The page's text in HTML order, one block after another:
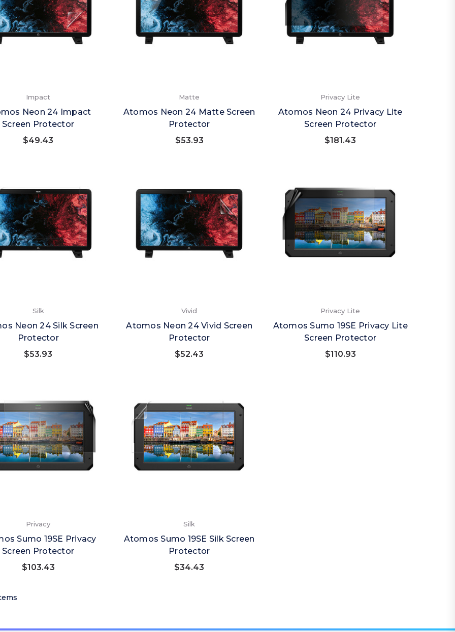
Impact
Neon 24 Impact
Screen Protector
$49.43
Matte
Atomos Neon 24 Matte Screen
Protector
$53.93
Privacy Lite
Atomos Neon 24 Privacy Lite
Screen Protector
$181.43
Silk
Neon 24 Silk Screen
Protector
$53.93
Vivid
Atomos Neon 24 Vivid Screen
Protector
$52.43
Privacy Lite
Atomos Sumo 19SE Privacy Lite
Screen Protector
$110.93
Privacy
Sumo 19SE Privacy
Screen Protector
$103.43
Silk
Atomos Sumo 19SE Silk Screen
Protector
$34.43